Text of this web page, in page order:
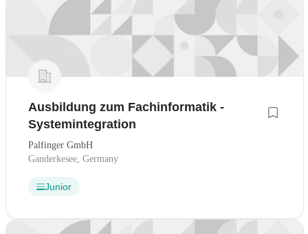
Ausbildung zum Fachinformatik -
Systemintegration
Palfinger GmbH
Ganderkesee, Germany
Junior